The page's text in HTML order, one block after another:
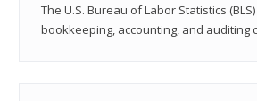
The U.S. Bureau of Labor Statistics
bookkeeping, accounting, and auditing